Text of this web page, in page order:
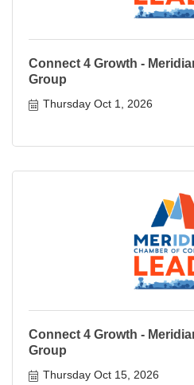
Connect 4 Growth -
Group
Thursday Oct 1, 2026
Connect 4 Growth -
Group
Thursday Oct 15, 2026